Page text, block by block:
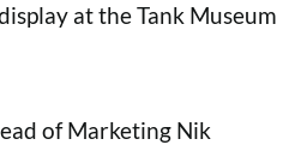
at the Tank Museum
of Marketing Nik